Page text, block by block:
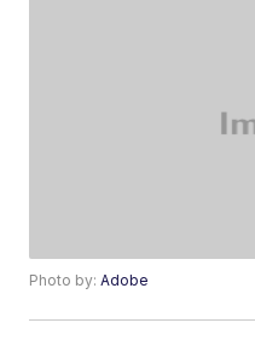
Photo by:Adobe